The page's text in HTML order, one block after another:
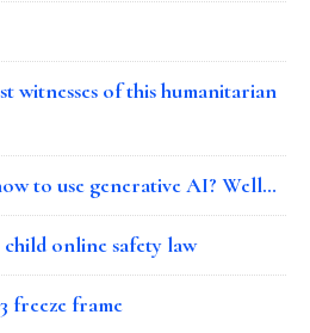
witnesses of this humanitarian
to use generative AI? Well…
child online safety law
freeze frame